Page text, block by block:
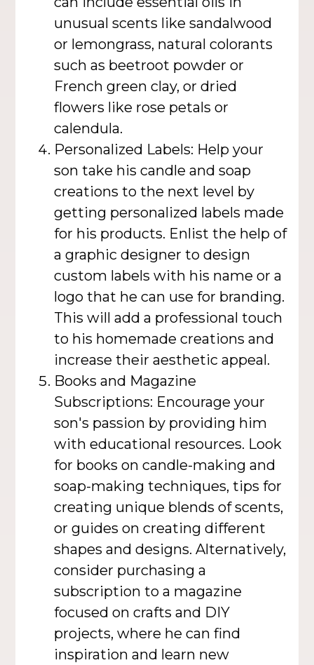
unusual scents like sandalwood
or lemongrass, natural colorants
such as beetroot powder or
French green clay, or dried
flowers like rose petals or
calendula.
Personalized Labels: Help your
son take his candle and soap
creations to the next level by
getting personalized labels made
for his products. Enlist the help of
a graphic designer to design
custom labels with his name or a
logo that he can use for branding.
This will add a professional touch
to his homemade creations and
increase their aesthetic appeal.
Books and Magazine
Subscriptions: Encourage your
son's passion by providing him
with educational resources. Look
for books on candle-making and
soap-making techniques, tips for
creating unique blends of scents,
or guides on creating different
shapes and designs. Alternatively,
consider purchasing a
subscription to a magazine
focused on crafts and DIY
projects, where he can find
inspiration and learn new